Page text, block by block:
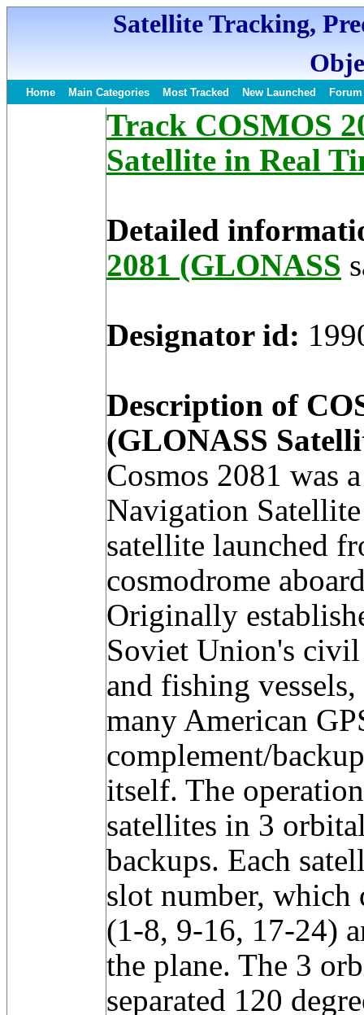
Satellite Tracking,
Home Main Categories Most Tracked New Launched Forum
Track COSMOS
Satellite in Real
Detailed
2081 (GLONASS
Designator id:
Description of
(GLONASS
Cosmos 2081 was
Navigation
satellite launched
cosmodrome
Originally
Soviet Union's
and fishing
many American
complement/
itself. The
satellites in 3
backups. Each
slot number, which
(1-8, 9-16, 17-24)
the plane. The 3
separated 120